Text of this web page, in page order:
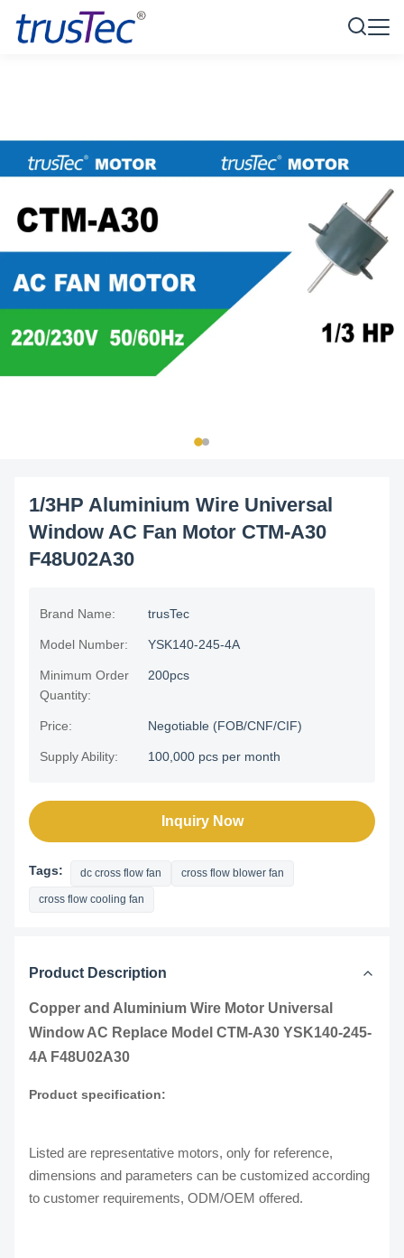
1/3HP Aluminium Wire Universal
Window AC Fan Motor CTM-A30
F48U02A30
Brand Name: trusTec
Model Number: YSK140-245-4A
Minimum Order
Quantity:
200pcs
Price: Negotiable (FOB/CNF/CIF)
Supply Ability: 100,000 pcs per month
Inquiry Now
Tags: dc cross flow fan cross flow blower fan
cross flow cooling fan
Product Description
Copper and Aluminium Wire Motor Universal
Window AC Replace Model CTM-A30 YSK140-245-
4A F48U02A30
Product specification:
Listed are representative motors, only for reference,
dimensions and parameters can be customized according
to customer requirements, ODM/OEM offered.